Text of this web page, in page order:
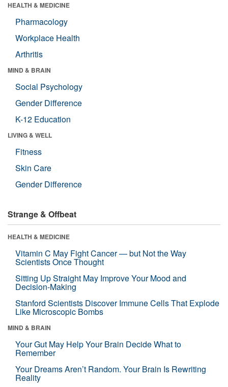
HEALTH & MEDICINE
Pharmacology
Workplace Health
Arthritis
MIND & BRAIN
Social Psychology
Gender Difference
K-12 Education
LIVING & WELL
Fitness
Skin Care
Gender Difference
Strange & Offbeat
HEALTH & MEDICINE
Vitamin C May Fight Cancer — but Not the Way
Scientists Once Thought
Sitting Up Straight May Improve Your Mood and
Decision-Making
Stanford Scientists Discover Immune Cells That Explode
Like Microscopic Bombs
MIND & BRAIN
Your Gut May Help Your Brain Decide What to
Remember
Your Dreams Aren’t Random. Your Brain Is Rewriting
Reality